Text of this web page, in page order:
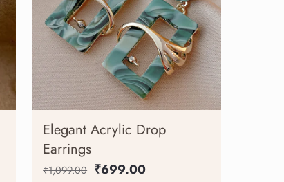
Elegant Acrylic Drop
Earrings
₹1,099.00 ₹699.00